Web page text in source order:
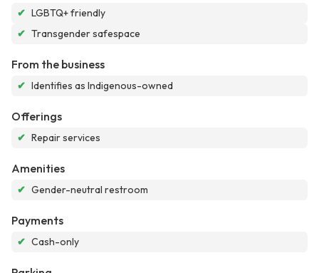
✔ LGBTQ+ friendly
✔ Transgender safespace
From the business
✔ Identifies as Indigenous-owned
Offerings
✔ Repair services
Amenities
✔ Gender-neutral restroom
Payments
✔ Cash-only